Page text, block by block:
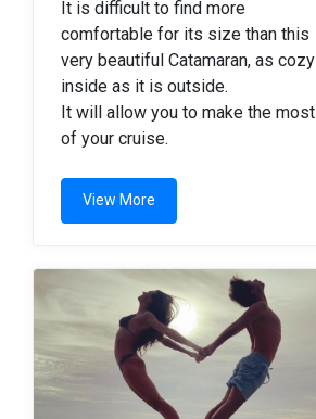
It is difficult to find more
comfortable for its size than this
very beautiful Catamaran, as cozy
inside as it is outside.
It will allow you to make the most
of your cruise.
View More